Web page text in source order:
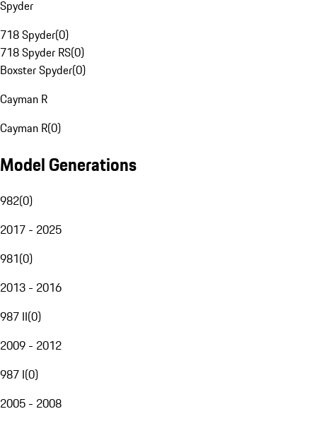
Spyder
718 Spyder(0)
718 Spyder RS(0)
Boxster Spyder(0)
Cayman R
Cayman R(0)
Model Generations
982(0)
2017 - 2025
981(0)
2013 - 2016
987 II(0)
2009 - 2012
987 I(0)
2005 - 2008